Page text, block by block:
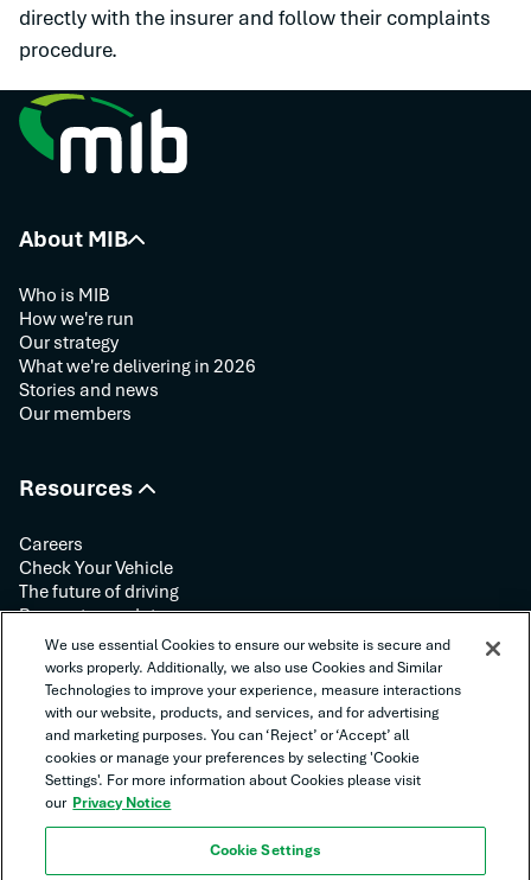
directly with the insurer and follow their complaints
procedure.
Follow us:
About MIB
Who is MIB
How we're run
Our strategy
What we're delivering in 2026
Stories and news
Our members
Resources
Careers
Check Your Vehicle
The future of driving
Request your data
Contact us
We use essential Cookies to ensure our website is secure and
works properly. Additionally, we also use Cookies and Similar
Technologies to improve your experience, measure interactions
with our website, products, and services, and for advertising
and marketing purposes. You can ‘Reject’ or ‘Accept’ all
cookies or manage your preferences by selecting 'Cookie
Settings'. For more information about Cookies please visit
our Privacy Notice
Cookie Settings